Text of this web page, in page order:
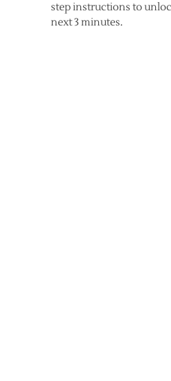
step instructions to
next 3 minutes.